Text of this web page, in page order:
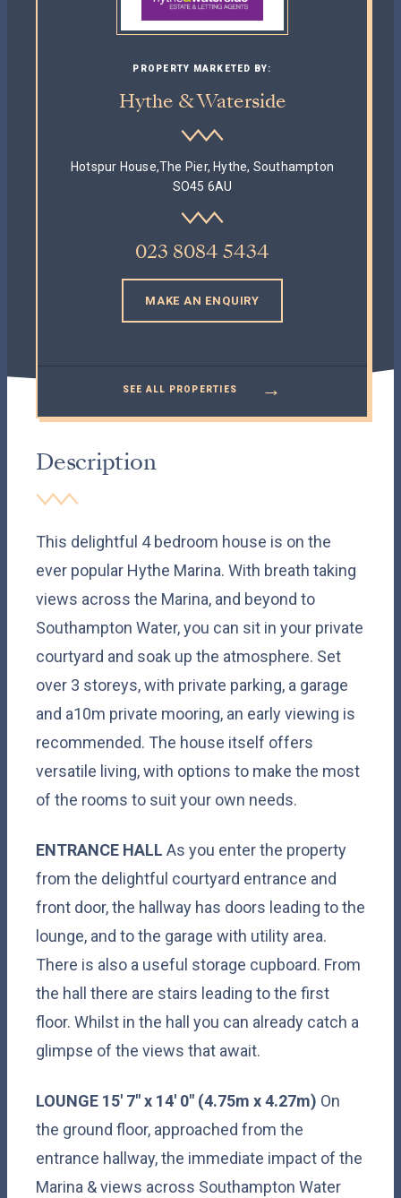
PROPERTY MARKETED BY:
Hythe & Waterside
Hotspur House,The Pier, Hythe, Southampton
SO45 6AU
023 8084 5434
MAKE AN ENQUIRY
SEE ALL PROPERTIES →
Description
This delightful 4 bedroom house is on the
ever popular Hythe Marina. With breath taking
views across the Marina, and beyond to
Southampton Water, you can sit in your private
courtyard and soak up the atmosphere. Set
over 3 storeys, with private parking, a garage
and a10m private mooring, an early viewing is
recommended. The house itself offers
versatile living, with options to make the most
of the rooms to suit your own needs.
ENTRANCE HALL As you enter the property
from the delightful courtyard entrance and
front door, the hallway has doors leading to the
lounge, and to the garage with utility area.
There is also a useful storage cupboard. From
the hall there are stairs leading to the first
floor. Whilst in the hall you can already catch a
glimpse of the views that await.
LOUNGE 15' 7" x 14' 0" (4.75m x 4.27m) On
the ground floor, approached from the
entrance hallway, the immediate impact of the
Marina & views across Southampton Water